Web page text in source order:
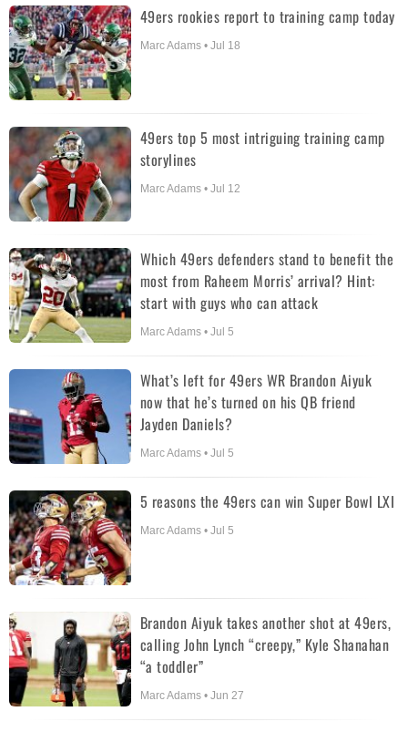
49ers rookies report to training camp today
Marc Adams • Jul 18
49ers top 5 most intriguing training camp
storylines
Marc Adams • Jul 12
Which 49ers defenders stand to benefit the
most from Raheem Morris’ arrival? Hint:
start with guys who can attack
Marc Adams • Jul 5
What’s left for 49ers WR Brandon Aiyuk
now that he’s turned on his QB friend
Jayden Daniels?
Marc Adams • Jul 5
5 reasons the 49ers can win Super Bowl LXI
Marc Adams • Jul 5
Brandon Aiyuk takes another shot at 49ers,
calling John Lynch “creepy,” Kyle Shanahan
“a toddler”
Marc Adams • Jun 27